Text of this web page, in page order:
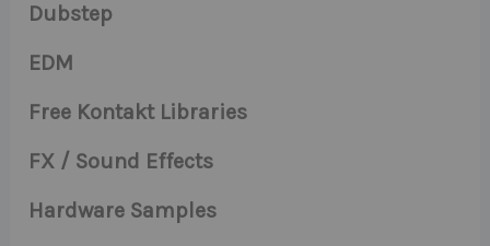
Dubstep
EDM
Free Kontakt Libraries
FX / Sound Effects
Hardware Samples